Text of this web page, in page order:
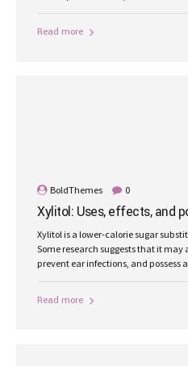
Read more
BoldThemes 0
Xylitol: Uses, effects, and
Xylitol is a lower-calorie sugar
Some research suggests that it
prevent ear infections, and possess
Read more